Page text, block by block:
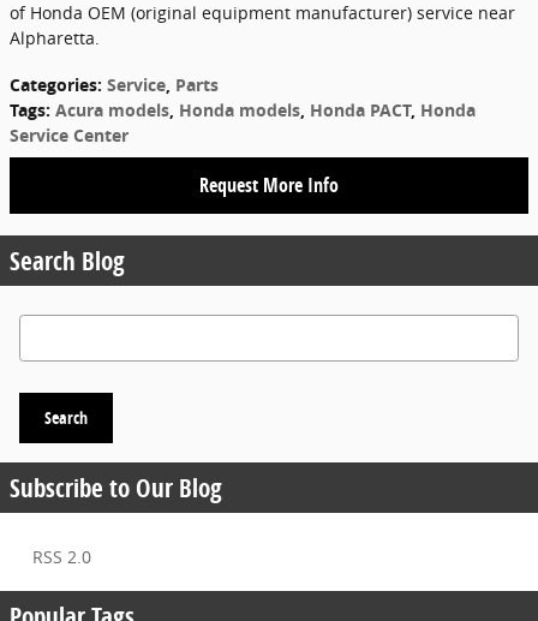
of Honda OEM (original equipment manufacturer) service near
Alpharetta.
Categories: Service, Parts
Tags: Acura models, Honda models, Honda PACT, Honda
Service Center
Request More Info
Search Blog
Search Blog
Search
Subscribe to Our Blog
RSS 2.0